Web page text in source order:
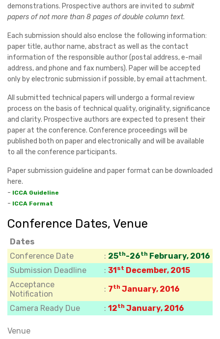
demonstrations. Prospective authors are invited to submit
papers of not more than 8 pages of double column text.
Each submission should also enclose the following information:
paper title, author name, abstract as well as the contact
information of the responsible author (postal address, e-mail
address, and phone and fax numbers). Paper will be accepted
only by electronic submission if possible, by email attachment.
All submitted technical papers will undergo a formal review
process on the basis of technical quality, originality, significance
and clarity. Prospective authors are expected to present their
paper at the conference. Conference proceedings will be
published both on paper and electronically and will be available
to all the conference participants.
Paper submission guideline and paper format can be downloaded
here.
- ICCA Guideline
- ICCA Format
Conference Dates, Venue
Dates
Conference Date
: 25th-26th February, 2016
Submission Deadline
: 31st December, 2015
Acceptance
Notification
: 7th January, 2016
Camera Ready Due : 12th January, 2016
Venue